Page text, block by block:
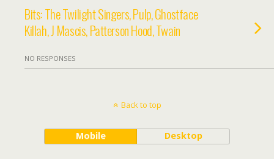
Bits: The Twilight Singers, Pulp, Ghostface
Killah, J Mascis, Patterson Hood, Twain
NO RESPONSES
Back to top
Mobile Desktop